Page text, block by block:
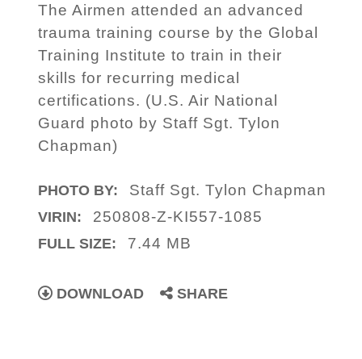
The Airmen attended an advanced
trauma training course by the Global
Training Institute to train in their
skills for recurring medical
certifications. (U.S. Air National
Guard photo by Staff Sgt. Tylon
Chapman)
PHOTO BY: Staff Sgt. Tylon Chapman
VIRIN: 250808-Z-KI557-1085
FULL SIZE: 7.44 MB
DOWNLOAD SHARE